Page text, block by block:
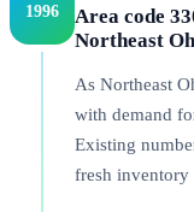
1996
Area code
Northeast
As Northeast
with demand
Existing
fresh inventory